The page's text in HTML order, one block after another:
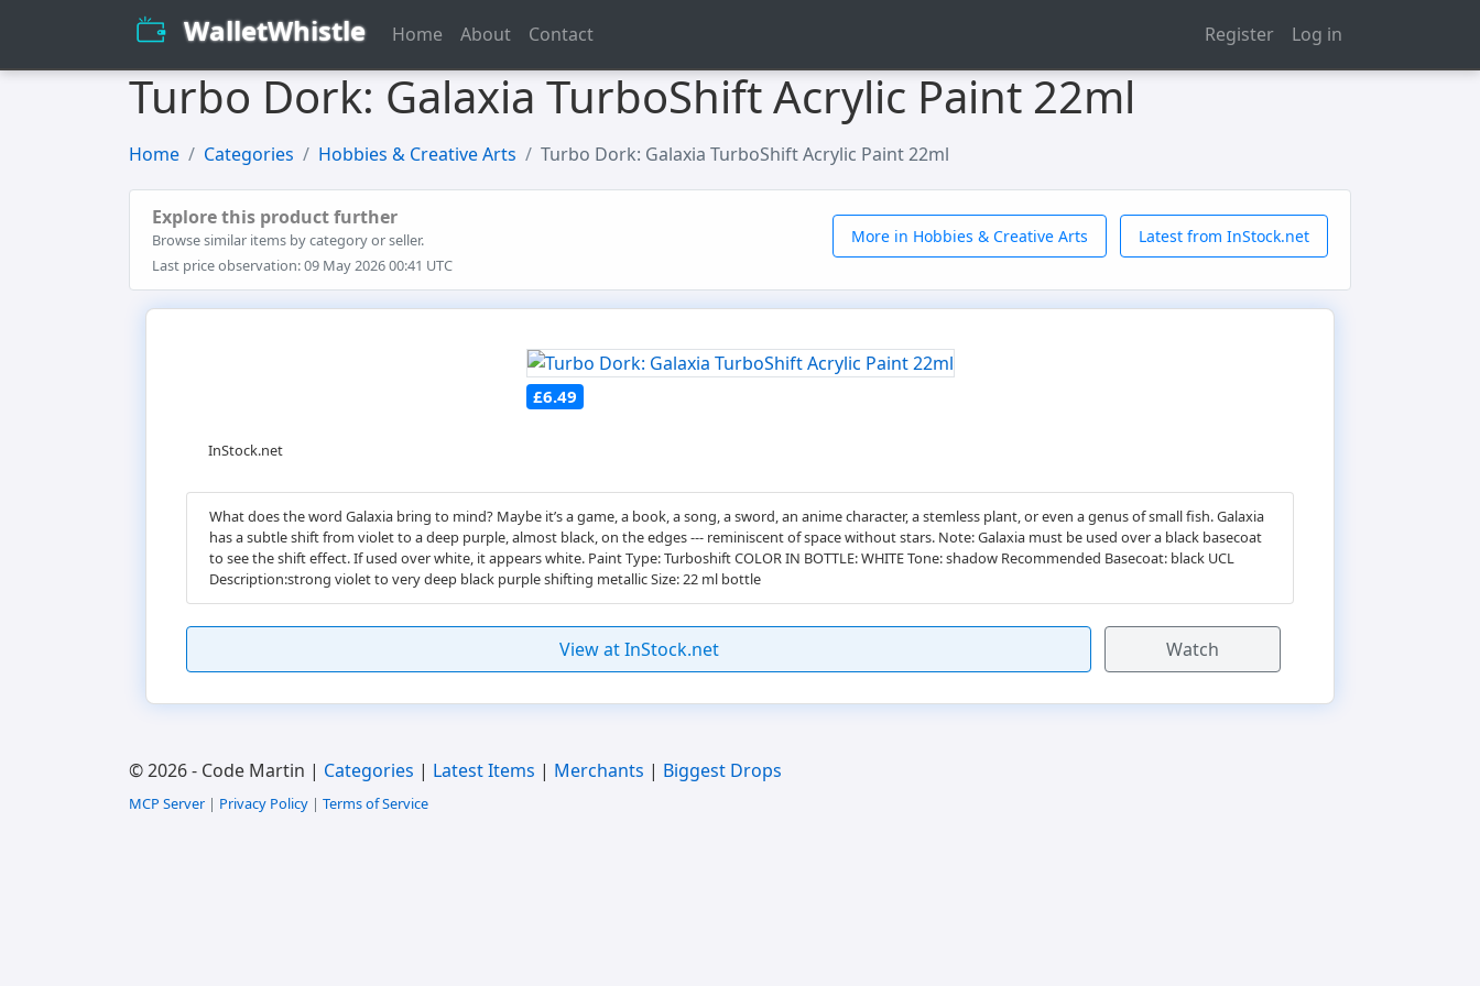
WalletWhistle Home About Contact Register Log in
Turbo Dork: Galaxia TurboShift Acrylic Paint 22ml
Home Categories Hobbies & Creative Arts Turbo Dork: Galaxia TurboShift Acrylic Paint 22ml
Explore this product further
Browse similar items by category or seller.
Last price observation: 09 May 2026 00:41 UTC
More in Hobbies & Creative Arts Latest from InStock.net
£6.49
InStock.net
What does the word Galaxia bring to mind? Maybe it’s a game, a book, a song, a sword, an anime character, a stemless plant, or even a genus of small fish. Galaxia
has a subtle shift from violet to a deep purple, almost black, on the edges --- reminiscent of space without stars. Note: Galaxia must be used over a black basecoat
to see the shift effect. If used over white, it appears white. Paint Type: Turboshift COLOR IN BOTTLE: WHITE Tone: shadow Recommended Basecoat: black UCL
Description:strong violet to very deep black purple shifting metallic Size: 22 ml bottle
View at InStock.net Watch
© 2026 - Code Martin | Categories | Latest Items | Merchants | Biggest Drops
MCP Server | Privacy Policy | Terms of Service